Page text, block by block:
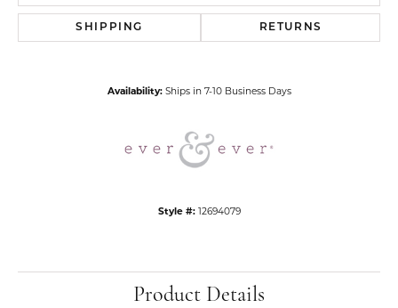
SHIPPING RETURNS
Availability: Ships in 7-10 Business Days
Style #: 12694079
Product Details